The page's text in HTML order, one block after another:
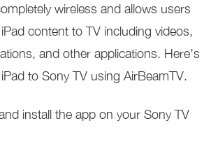
wireless and allows users
content to TV including videos,
and other applications. Here’s
to Sony TV using AirBeamTV.
install the app on your Sony TV